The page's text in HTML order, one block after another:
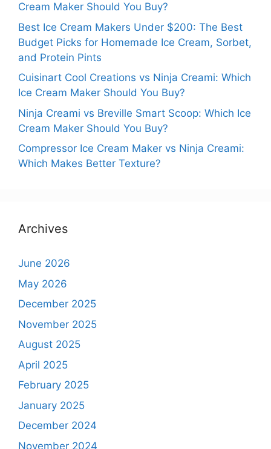
Cream Maker Should You Buy?
Best Ice Cream Makers Under $200: The Best
Budget Picks for Homemade Ice Cream, Sorbet,
and Protein Pints
Cuisinart Cool Creations vs Ninja Creami: Which
Ice Cream Maker Should You Buy?
Ninja Creami vs Breville Smart Scoop: Which Ice
Cream Maker Should You Buy?
Compressor Ice Cream Maker vs Ninja Creami:
Which Makes Better Texture?
Archives
June 2026
May 2026
December 2025
November 2025
August 2025
April 2025
February 2025
January 2025
December 2024
November 2024